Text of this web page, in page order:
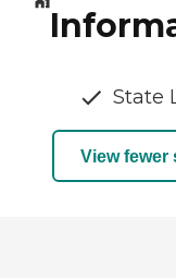
State
View fewer